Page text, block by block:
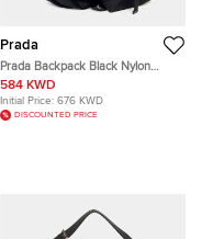
Prada
Prada Backpack Black Nylon
Backpack Bag
584 KWD
Initial Price: 676 KWD
DISCOUNTED PRICE